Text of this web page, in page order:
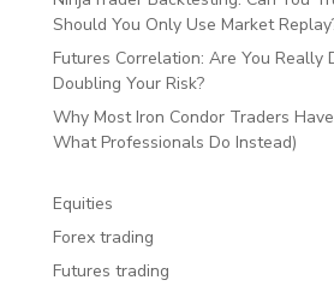
Should You Only Use Market
Futures Correlation: Are You Really
Doubling Your Risk?
Why Most Iron Condor Traders
What Professionals Do Instead)
Equities
Forex trading
Futures trading